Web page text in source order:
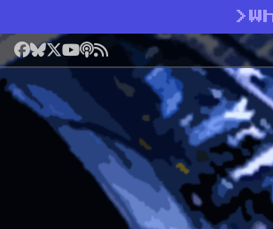
>
Facebook
Bluesky
X YouTube
Podcast
RSS